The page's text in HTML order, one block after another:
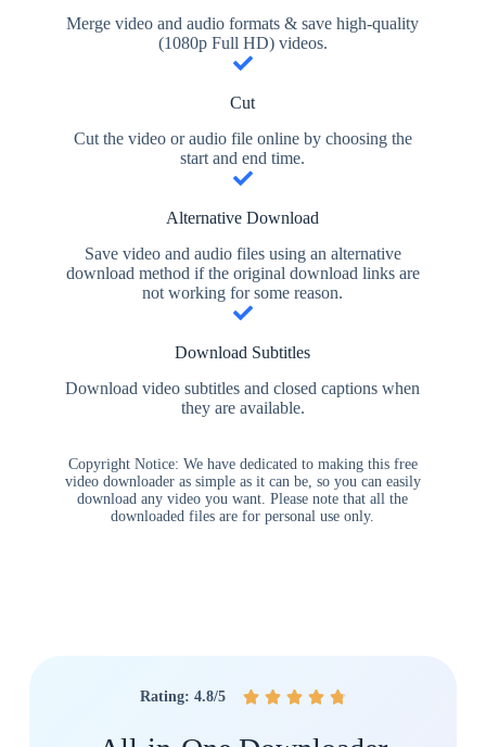
Merge video and audio formats & save high-quality
(1080p Full HD) videos.
Cut
Cut the video or audio file online by choosing the
start and end time.
Alternative Download
Save video and audio files using an alternative
download method if the original download links are
not working for some reason.
Download Subtitles
Download video subtitles and closed captions when
they are available.
Copyright Notice: We have dedicated to making this free
video downloader as simple as it can be, so you can easily
download any video you want. Please note that all the
downloaded files are for personal use only.
Rating: 4.8/5     